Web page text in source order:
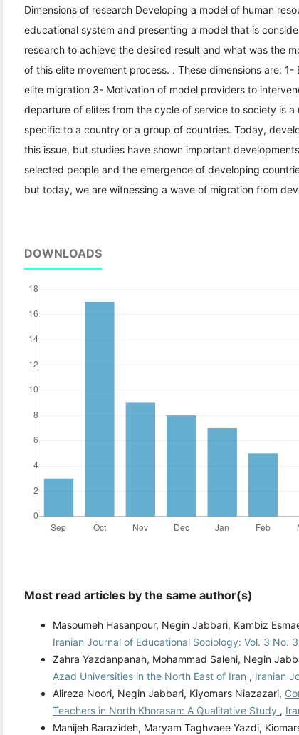
Dimensions of research Developing a model of human
educational system and presenting a model that is
research to achieve the desired result and what was the
of this elite movement process. . These dimensions are:
elite migration 3- Motivation of model providers to
departure of elites from the cycle of service to society is a
specific to a country or a group of countries. Today,
this issue, but studies have shown important
selected people and the emergence of developing
but today, we are witnessing a wave of migration from
DOWNLOADS
Most read articles by the same author(s)
Masoumeh Hasanpour, Negin Jabbari, Kambiz
Iranian Journal of Educational Sociology: Vol. 3 No.
Zahra Yazdanpanah, Mohammad Salehi, Negin
Azad Universities in the North East of Iran , Iranian
Alireza Noori, Negin Jabbari, Kiyomars Niazazari,
Teachers in North Khorasan: A Qualitative Study ,
Manijeh Barazideh, Maryam Taghvaee Yazdi,